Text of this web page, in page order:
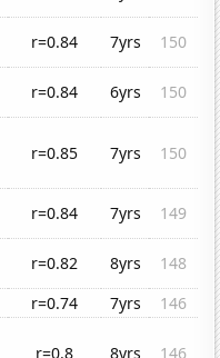
r=0.84 7yrs
150
r=0.84 6yrs
150
r=0.85 7yrs 150
r=0.84 7yrs
149
r=0.82 8yrs
148
r=0.74 7yrs
146
r=0.8 8yrs 146